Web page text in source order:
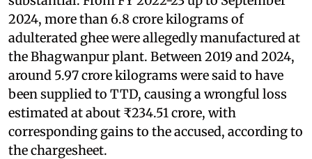
2024, more than 6.8 crore kilograms of
adulterated ghee were allegedly manufactured at
the Bhagwanpur plant. Between 2019 and 2024,
around 5.97 crore kilograms were said to have
been supplied to TTD, causing a wrongful loss
estimated at about ₹234.51 crore, with
corresponding gains to the accused, according to
the chargesheet.